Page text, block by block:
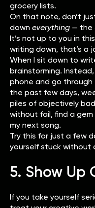
grocery lists.
On that note, don’t
down everything — the
It’s not up to you in
writing down, that’s a
When I sit down to
brainstorming.
phone and go
the past few days,
piles of objectively
without fail, find a
my next song.
Try this for just a few
yourself stuck without
5. Show Up
If you take yourself